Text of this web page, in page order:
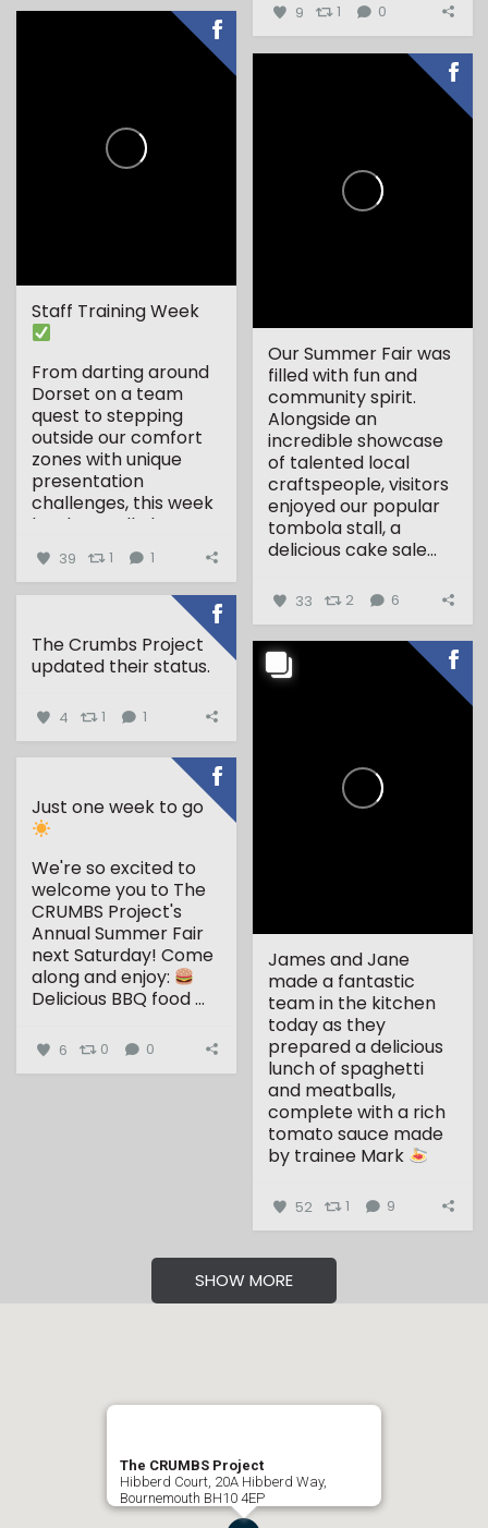
9 1 0
Staff Training Week
From darting around
Dorset on a team
quest to stepping
outside our comfort
zones with unique
presentation
challenges, this week
has been all about...
39 1 1
Our Summer Fair was
filled with fun and
community spirit.
Alongside an
incredible showcase
of talented local
craftspeople, visitors
enjoyed our popular
tombola stall, a
delicious cake sale...
33 2 6
The Crumbs Project
updated their status.
4 1 1
James and Jane
made a fantastic
team in the kitchen
today as they
prepared a delicious
lunch of spaghetti
and meatballs,
complete with a rich
tomato sauce made
by trainee Mark
...
52 1 9
Just one week to go
We're so excited to
welcome you to The
CRUMBS Project's
Annual Summer Fair
next Saturday!Come
along and enjoy:
Delicious BBQ food...
6 0 0
SHOW MORE
The CRUMBS Project
Hibberd Court, 20A Hibberd Way,
Bournemouth BH10 4EP